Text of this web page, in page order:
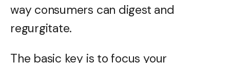
way consumers can digest and
regurgitate.
The basic key is to focus your